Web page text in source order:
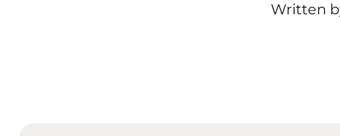
Written